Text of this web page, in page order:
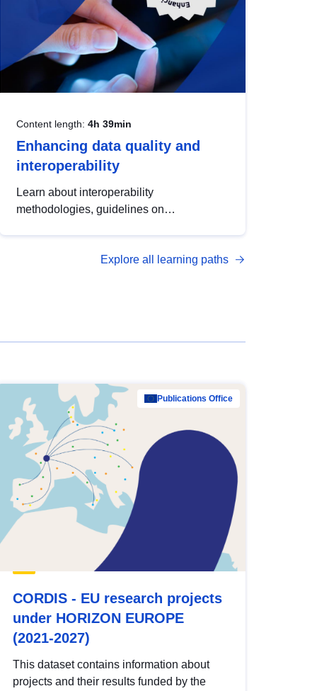
Content length: 4h 39min
Enhancing data quality and
interoperability
Learn about interoperability
methodologies, guidelines on
open data, from foundational quality
Explore all learning paths
Publications Office
CORDIS - EU research projects
under HORIZON EUROPE
(2021-2027)
This dataset contains information about
projects and their results funded by the